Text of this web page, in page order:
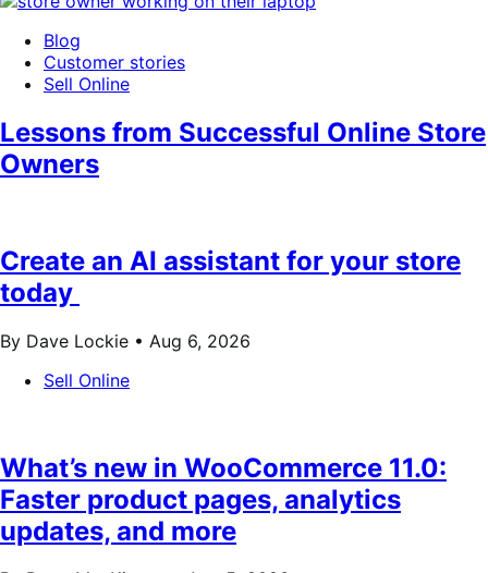
Blog
Customer stories
Sell Online
Lessons from Successful Online Store
Owners
Create an AI assistant for your store
today
By Dave Lockie • Aug 6, 2026
Sell Online
What’s new in WooCommerce 11.0:
Faster product pages, analytics
updates, and more